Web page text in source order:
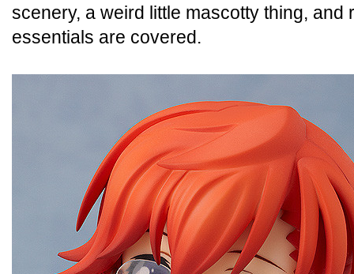
scenery, a weird little mascotty thing,
essentials are covered.